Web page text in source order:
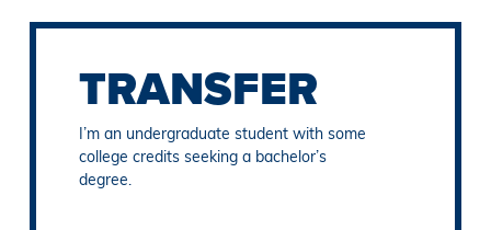
TRANSFER
I’m an undergraduate student with some
college credits seeking a bachelor’s
degree.